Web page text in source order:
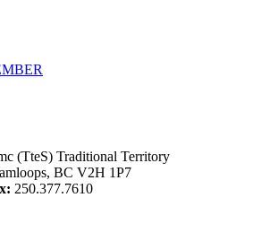
(TteS) Traditional Territory
BC V2H 1P7
250.377.7610